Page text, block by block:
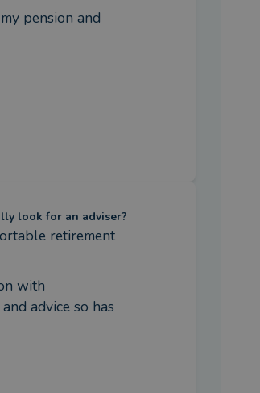
pension and
look for an adviser?
retirement
with
advice so has